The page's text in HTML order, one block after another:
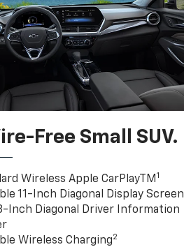
Free Small SUV.
Wireless Apple CarPlayTM 1
11-Inch Diagonal Display Screen
Inch Diagonal Driver Information
Wireless Charging2